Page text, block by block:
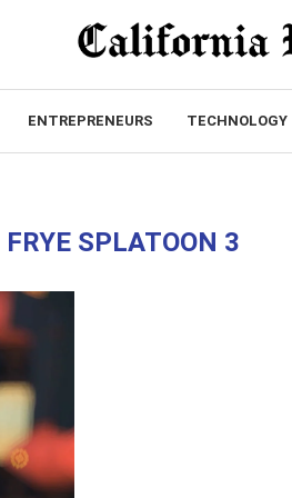
ENTREPRENEURS TECHNOLOGY
FRYE SPLATOON 3